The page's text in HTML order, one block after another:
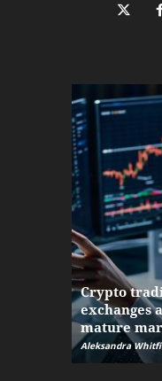
Crypto
exchanges
mature
Aleksandra